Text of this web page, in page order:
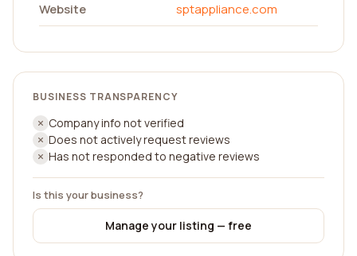
Website sptappliance.com
BUSINESS TRANSPARENCY
Company info not verified
Does not actively request reviews
Has not responded to negative reviews
Is this your business?
Manage your listing — free